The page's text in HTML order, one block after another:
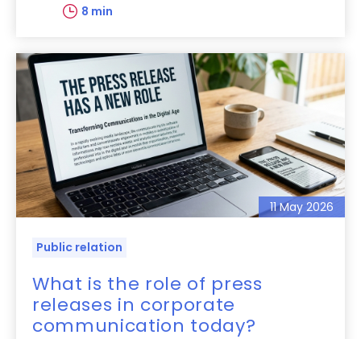
8 min
11 May 2026
Public relation
What is the role of press
releases in corporate
communication today?